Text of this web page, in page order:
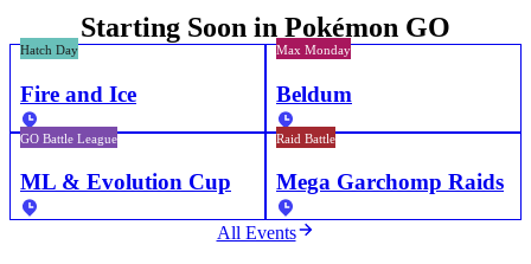
Starting Soon in Pokémon GO
Hatch Day
Fire and Ice
Max Monday
Beldum
GO Battle League
ML & Evolution Cup
Raid Battle
Mega Garchomp Raids
All Events